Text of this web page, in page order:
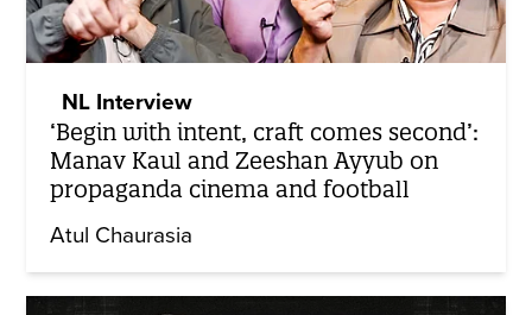
NL Interview
‘Begin with intent, craft comes second’:
Manav Kaul and Zeeshan Ayyub on
propaganda cinema and football
Atul Chaurasia